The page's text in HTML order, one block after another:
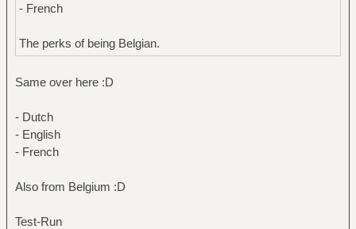
- French
The perks of being Belgian.
Same over here :D
- Dutch
- English
- French
Also from Belgium :D
Test-Run